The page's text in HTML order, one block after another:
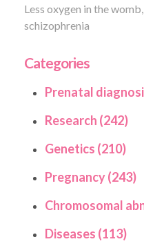
Less oxygen in the
schizophrenia
Categories
Prenatal
Research (242)
Genetics (210)
Pregnancy (243)
Chromosomal
Diseases (113)